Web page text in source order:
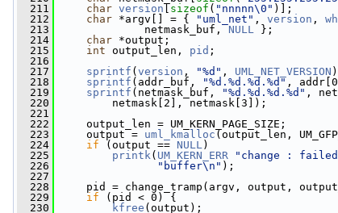
  211
char version sizeof ( "nnnnn\0" )];
  212
char *argv[] = { "uml_net" , version ,
  213
netmask_buf, NULL };
  214
char *output;
  215
int output_len, pid ;
  216
  217
sprintf ( version , "%d" , UML_NET_VERSION
  218
sprintf (addr_buf, "%d.%d.%d.%d" ,
  219
sprintf (netmask_buf, "%d.%d.%d.%d" ,
  220
netmask[2], netmask[3]);
  221
  222
output_len = UM_KERN_PAGE_SIZE;
  223
output = uml_kmalloc (output_len,
  224
if (output == NULL)
  225
printk( UM_KERN_ERR
"change :
  226
"buffer\n" );
  227
  228
pid = change_tramp(argv, output,
  229
if (pid < 0) {
  230
kfree (output);